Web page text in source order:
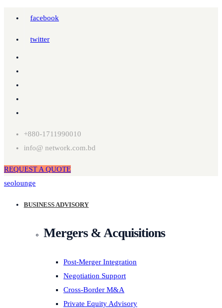
facebook
twitter
+880-1711990010
info@ network.com.bd
REQUEST A QUOTE
seolounge
BUSINESS ADVISORY
Mergers & Acquisitions
Post-Merger Integration
Negotiation Support
Cross-Border M&A
Private Equity Advisory